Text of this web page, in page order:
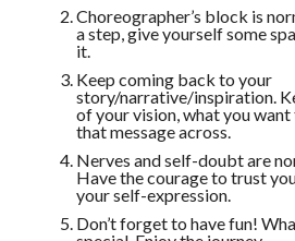
Choreographer’s block is
a step, give yourself some
it.
Keep coming back to your
story/narrative/inspiration.
of your vision, what you
that message across.
Nerves and self-doubt are
Have the courage to trust
your self-expression.
Don’t forget to have fun!